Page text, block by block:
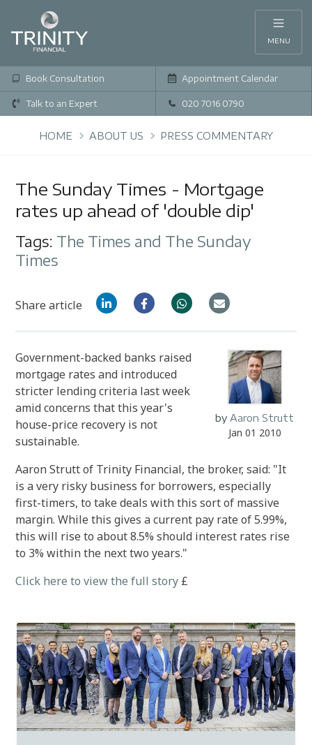
MENU
Book Consultation Appointment Calendar
Talk to an Expert 020 7016 0790
HOME ABOUT US PRESS COMMENTARY
The Sunday Times - Mortgage
rates up ahead of 'double dip'
Tags: The Times and The Sunday
Times
Share article
by Aaron Strutt
Jan 01 2010
Government-backed banks raised
mortgage rates and introduced
stricter lending criteria last week
amid concerns that this year's
house-price recovery is not
sustainable.
Aaron Strutt of Trinity Financial, the broker, said: "It
is a very risky business for borrowers, especially
first-timers, to take deals with this sort of massive
margin. While this gives a current pay rate of 5.99%,
this will rise to about 8.5% should interest rates rise
to 3% within the next two years."
Click here to view the full story £